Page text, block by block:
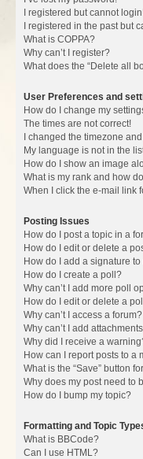
I registered but cannot
I registered in the past but
What is COPPA?
Why can’t I register?
What does the “Delete all
User Preferences and
How do I change my
The times are not correct!
I changed the timezone
My language is not in the
How do I show an image
What is my rank and how
When I click the e-mail link
Posting Issues
How do I post a topic in a
How do I edit or delete a
How do I add a signature to
How do I create a poll?
Why can’t I add more poll
How do I edit or delete a
Why can’t I access a forum?
Why can’t I add
Why did I receive a
How can I report posts to a
What is the “Save” button
Why does my post need to
How do I bump my topic?
Formatting and Topic
What is BBCode?
Can I use HTML?